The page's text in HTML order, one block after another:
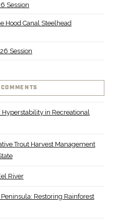
Session
Hood Canal Steelhead
Session
Hyperstability in Recreational
Trout Harvest Management
River
Restoring Rainforest